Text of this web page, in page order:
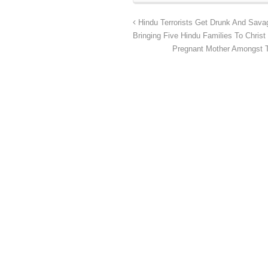
Hindu Terrorists Get Drunk And
Bringing Five Hindu Families To Christ
Pregnant Mother Amongst